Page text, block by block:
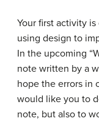
Your first activity
using design to
In the upcoming
note written by a
hope the errors in
would like you to
note, but also to